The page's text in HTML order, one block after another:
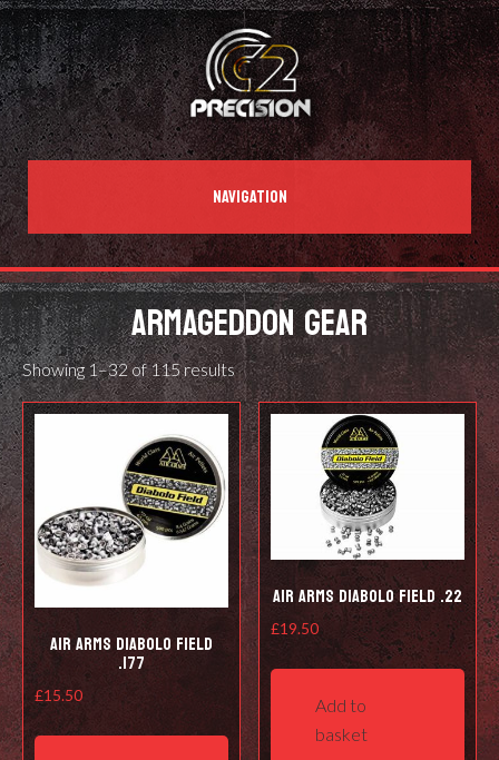
NAVIGATION
ARMAGEDDON GEAR
Showing 1–32 of 115 results
Air Arms Diabolo Field
.177
£15.50
Air Arms Diabolo Field .22
£19.50
Add to
basket